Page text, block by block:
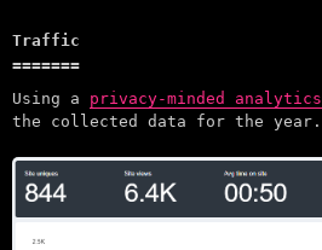
Traffic
Using a privacy-minded
the collected data for the year.